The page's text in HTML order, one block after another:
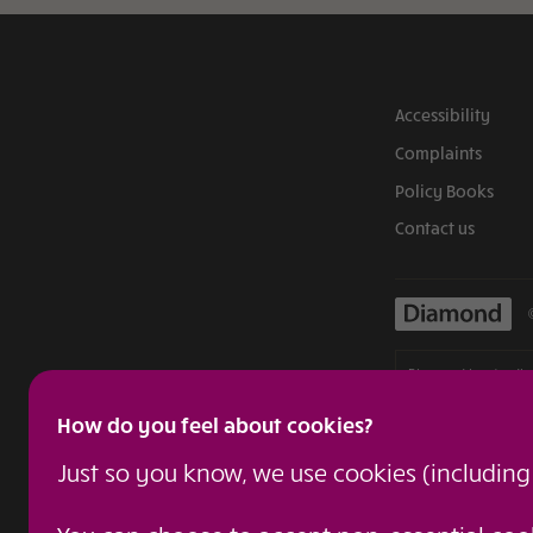
How do you feel about cookies?
Just so you know, we use cookies
Accessibility
Complaints
Policy Books
Contact us
Diamond is a
Admiral Group plc